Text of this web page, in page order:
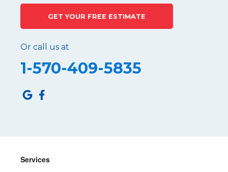
GET YOUR FREE ESTIMATE
Or call us at
1-570-409-5835
Services